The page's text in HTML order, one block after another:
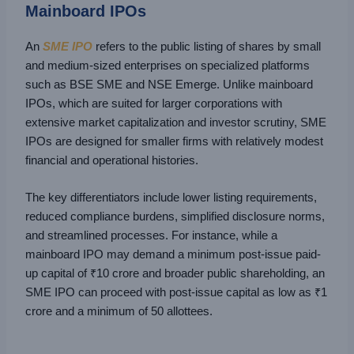
Mainboard IPOs
AnSME IPO refers to the public listing of shares by small
and medium-sized enterprises on specialized platforms
such as BSE SME and NSE Emerge. Unlike mainboard
IPOs, which are suited for larger corporations with
extensive market capitalization and investor scrutiny, SME
IPOs are designed for smaller firms with relatively modest
financial and operational histories.
The key differentiators include lower listing requirements,
reduced compliance burdens, simplified disclosure norms,
and streamlined processes. For instance, while a
mainboard IPO may demand a minimum post-issue paid-
up capital of ₹10 crore and broader public shareholding, an
SME IPO can proceed with post-issue capital as low as ₹1
crore and a minimum of 50 allottees.